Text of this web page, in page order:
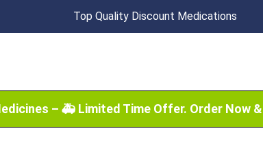
Top Quality Discount Medications
– 🚑 Limited Time Offer. Order Now